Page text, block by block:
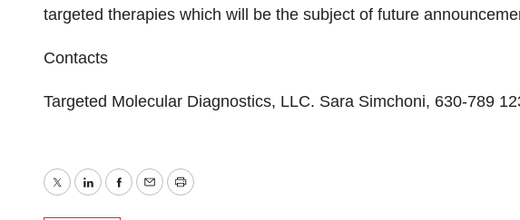
targeted therapies which will be the subject of future
Contacts
Targeted Molecular Diagnostics, LLC. Sara Simchoni, 630-789
TwitterLinkedInFacebook
EmailPrint